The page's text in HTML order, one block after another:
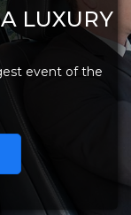
LUXURY
event of the